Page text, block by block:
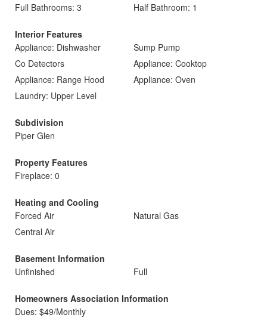
Full Bathrooms: 3
Half Bathroom: 1
Interior Features
Appliance: Dishwasher
Sump Pump
Co Detectors
Appliance: Cooktop
Appliance: Range Hood
Appliance: Oven
Laundry: Upper Level
Subdivision
Piper Glen
Property Features
Fireplace: 0
Heating and Cooling
Forced Air
Natural Gas
Central Air
Basement Information
Unfinished
Full
Homeowners Association Information
Dues: $49/Monthly